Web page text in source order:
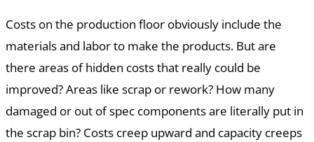
Costs on the production floor obviously include the
materials and labor to make the products. But are
there areas of hidden costs that really could be
improved? Areas like scrap or rework? How many
damaged or out of spec components are literally put in
the scrap bin? Costs creep upward and capacity creeps